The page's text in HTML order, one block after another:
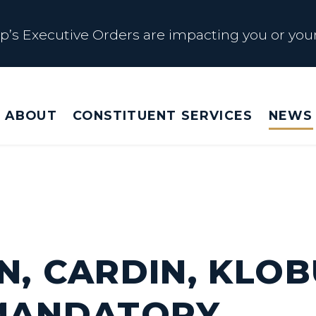
Executive Orders are impacting you or
by Trump Admin Policies
Beautiful Betrayal
Executive Orders are impacting you or your
ABOUT CONSTITUENT SERVICES NEWS
CARDIN,